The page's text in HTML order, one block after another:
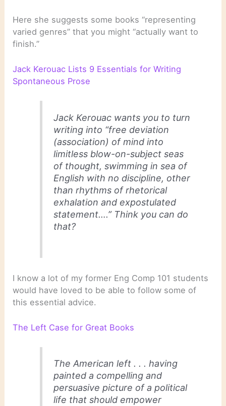
Here she suggests some books “representing
varied genres” that you might “actually want to
finish.”
Jack Kerouac Lists 9 Essentials for Writing
Spontaneous Prose
Jack Kerouac wants you to turn
writing into “free deviation
(association) of mind into
limitless blow-on-subject seas
of thought, swimming in sea of
English with no discipline, other
than rhythms of rhetorical
exhalation and expostulated
statement….” Think you can do
that?
I know a lot of my former Eng Comp 101 students
would have loved to be able to follow some of
this essential advice.
The Left Case for Great Books
The American left . . . having
painted a compelling and
persuasive picture of a political
life that should empower